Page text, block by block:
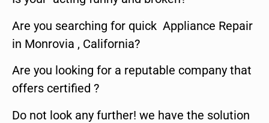
Are you searching for quick Appliance Repair
in Monrovia , California?
Are you looking for a reputable company that
offers certified ?
Do not look any further! we have the solution